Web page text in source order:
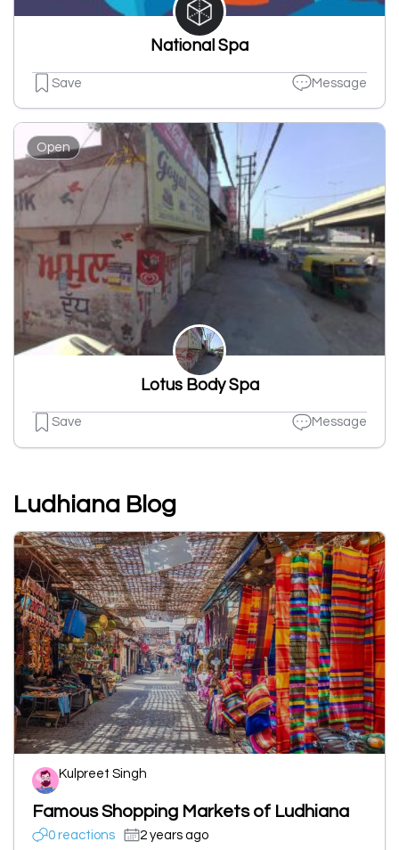
National Spa
Save Message
Open
Lotus Body Spa
Save Message
Ludhiana Blog
Kulpreet Singh
Famous Shopping Markets of Ludhiana
0 reactions 2 years ago